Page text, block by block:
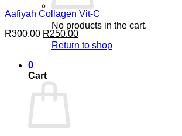
No products in the cart.
Return to shop
0
Cart
Aafiyah Collagen Vit-C
R300.00 Original
price
R250.00Current
price